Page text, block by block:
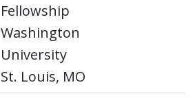
Fellowship
Washington
University
St. Louis, MO